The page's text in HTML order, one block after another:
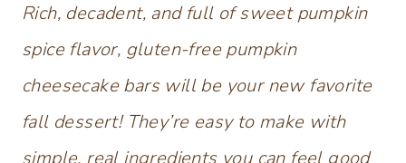
Rich, decadent, and full of sweet pumpkin
spice flavor, gluten-free pumpkin
cheesecake bars will be your new favorite
fall dessert! They’re easy to make with
simple, real ingredients you can feel good